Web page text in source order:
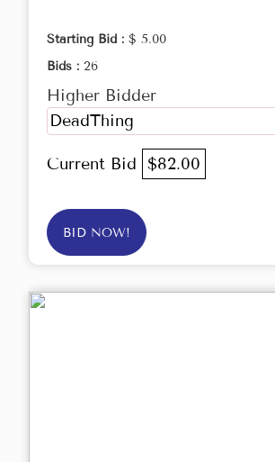
Starting Bid : $ 5.00
Bids : 26
Higher Bidder
DeadThing
Current Bid $82.00
BID NOW!